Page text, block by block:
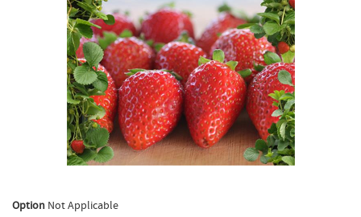
Option Not Applicable